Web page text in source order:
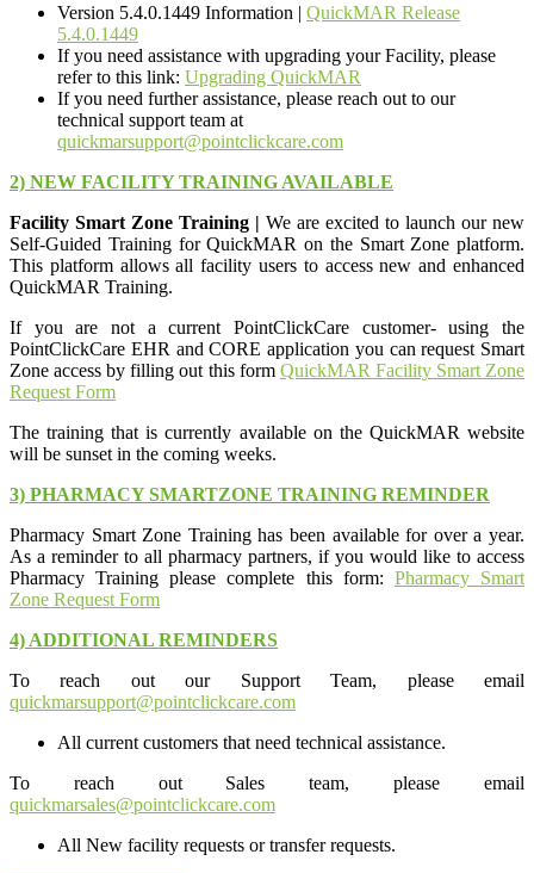
Version 5.4.0.1449 Information | QuickMAR Release
5.4.0.1449
If you need assistance with upgrading your Facility, please
refer to this link: Upgrading QuickMAR
If you need further assistance, please reach out to our
technical support team at
quickmarsupport@pointclickcare.com
2) NEW FACILITY TRAINING AVAILABLE
Facility Smart Zone Training | We are excited to launch our new
Self-Guided Training for QuickMAR on the Smart Zone platform.
This platform allows all facility users to access new and enhanced
QuickMAR Training.
If you are not a current PointClickCare customer- using the
PointClickCare EHR and CORE application you can request Smart
Zone access by filling out this form QuickMAR Facility Smart Zone
Request Form
The training that is currently available on the QuickMAR website
will be sunset in the coming weeks.
3) PHARMACY SMARTZONE TRAINING REMINDER
Pharmacy Smart Zone Training has been available for over a year.
As a reminder to all pharmacy partners, if you would like to access
Pharmacy Training please complete this form: Pharmacy Smart
Zone Request Form
4) ADDITIONAL REMINDERS
To reach out our Support Team, please email
quickmarsupport@pointclickcare.com
All current customers that need technical assistance.
To reach out Sales team, please email
quickmarsales@pointclickcare.com
All New facility requests or transfer requests.